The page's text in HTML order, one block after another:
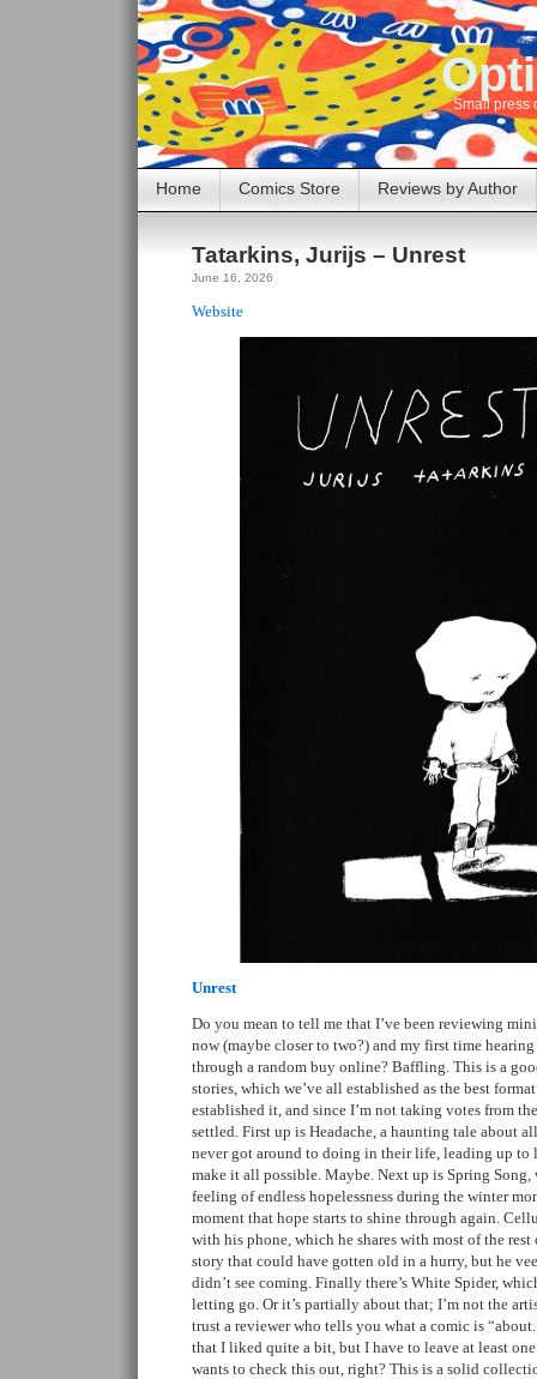
Small press
Home Comics Store Reviews by Author
Tatarkins, Jurijs – Unrest
June 16, 2026
Website
Unrest
Do you mean to tell me that I’ve been reviewing
now (maybe closer to two?) and my first time
through a random buy online? Baffling. This is a
stories, which we’ve all established as the best
established it, and since I’m not taking votes from
settled. First up is Headache, a haunting tale about
never got around to doing in their life, leading up
make it all possible. Maybe. Next up is Spring
feeling of endless hopelessness during the winter
moment that hope starts to shine through again.
with his phone, which he shares with most of the
story that could have gotten old in a hurry, but he
didn’t see coming. Finally there’s White Spider,
letting go. Or it’s partially about that; I’m not the
trust a reviewer who tells you what a comic is
that I liked quite a bit, but I have to leave at least
wants to check this out, right? This is a solid